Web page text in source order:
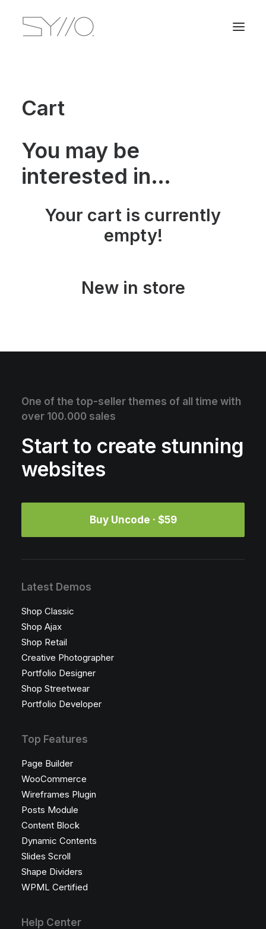
Cart
You may be
interested in…
Your cart is currently
empty!
New in store
One of the top-seller themes of all time with
over 100.000 sales
Start to create stunning
websites
Buy Uncode · $59
Latest Demos
Shop Classic
Shop Ajax
Shop Retail
Creative Photographer
Portfolio Designer
Shop Streetwear
Portfolio Developer
Top Features
Page Builder
WooCommerce
Wireframes Plugin
Posts Module
Content Block
Dynamic Contents
Slides Scroll
Shape Dividers
WPML Certified
Help Center